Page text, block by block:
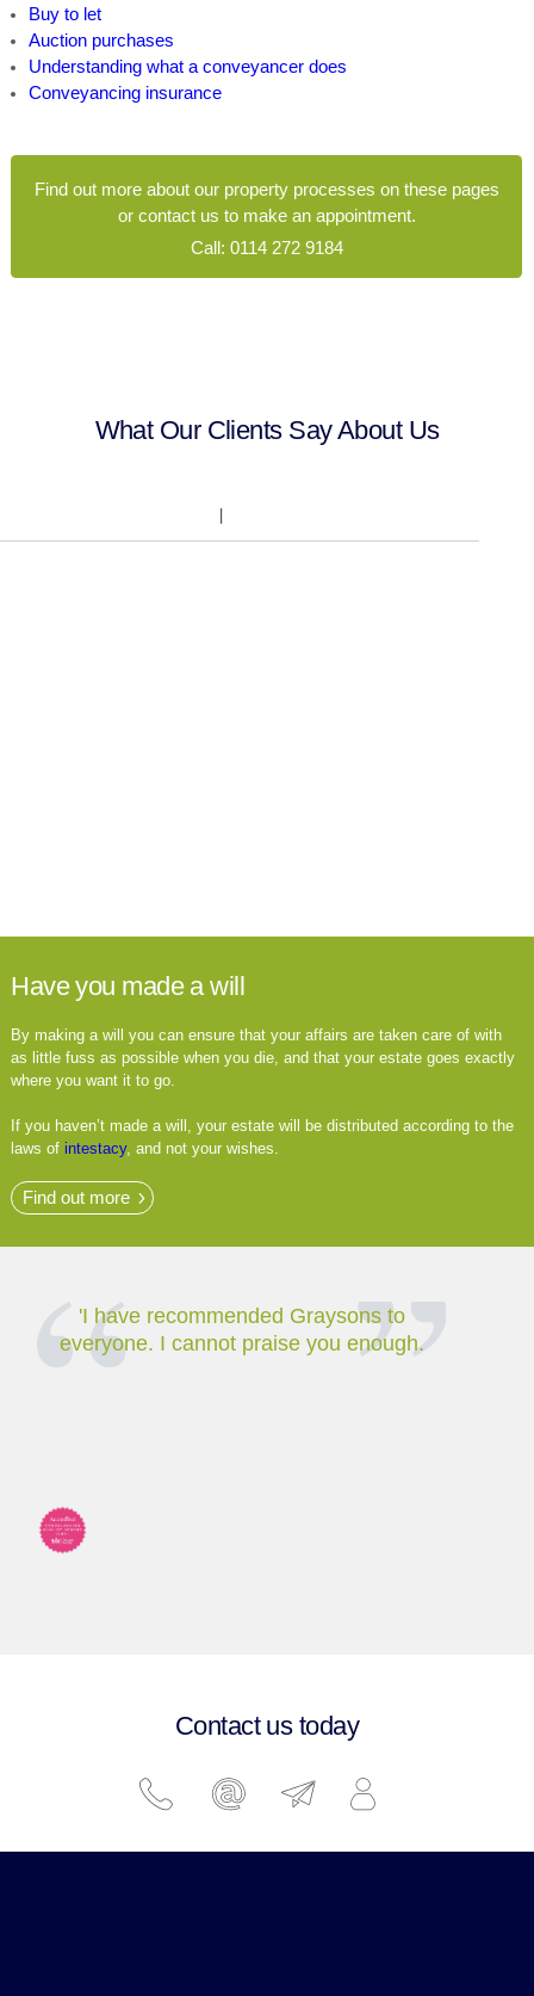
Buy to let
Auction purchases
Understanding what a conveyancer does
Conveyancing insurance
Find out more about our property processes on these pages
or contact us to make an appointment.
Call: 0114 272 9184
What Our Clients Say About Us
Have you made a will
By making a will you can ensure that your affairs are taken care of with
as little fuss as possible when you die, and that your estate goes exactly
where you want it to go.
If you haven’t made a will, your estate will be distributed according to the
laws ofintestacy, and not your wishes.
Find out more
'I have recommended Graysons to
everyone. I cannot praise you enough.
Contact us today